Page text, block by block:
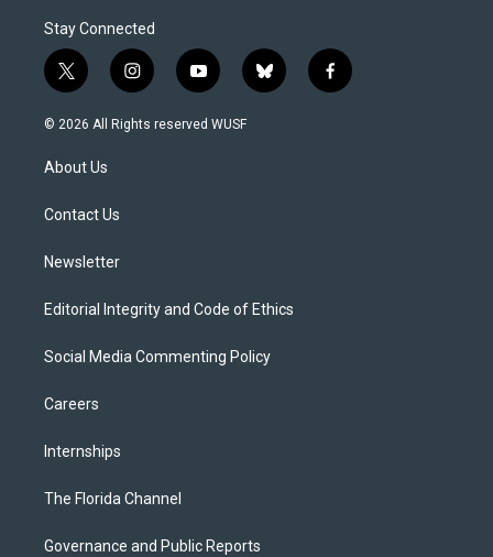
Stay Connected
t
w
i
t
e
i
n
s
y
o
u
b
l
f
a
© 2026 All Rights reserved WUSF
About Us
Contact Us
Newsletter
Editorial Integrity and Code of Ethics
Social Media Commenting Policy
Careers
Internships
The Florida Channel
Governance and Public Reports